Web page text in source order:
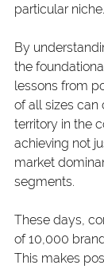
particular niche.
By
the
lessons from
of all sizes can
territory in the
achieving not
market
segments.
These days,
of 10,000
This makes